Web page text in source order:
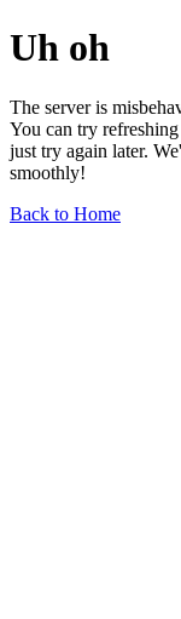
Uh oh
The server is
You can try
just try again later.
smoothly!
Back to Home